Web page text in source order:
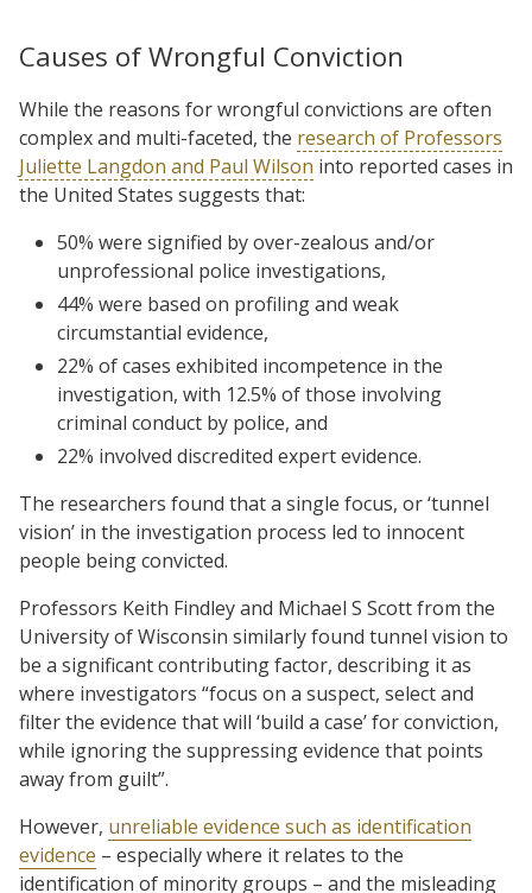
Causes of Wrongful Conviction
While the reasons for wrongful convictions are often
complex and multi-faceted, the research of Professors
Juliette Langdon and Paul Wilson into reported cases in
the United States suggests that:
50% were signified by over-zealous and/or
unprofessional police investigations,
44% were based on profiling and weak
circumstantial evidence,
22% of cases exhibited incompetence in the
investigation, with 12.5% of those involving
criminal conduct by police, and
22% involved discredited expert evidence.
The researchers found that a single focus, or ‘tunnel
vision’ in the investigation process led to innocent
people being convicted.
Professors Keith Findley and Michael S Scott from the
University of Wisconsin similarly found tunnel vision to
be a significant contributing factor, describing it as
where investigators “focus on a suspect, select and
filter the evidence that will ‘build a case’ for conviction,
while ignoring the suppressing evidence that points
away from guilt”.
However, unreliable evidence such as identification
evidence – especially where it relates to the
identification of minority groups – and the misleading